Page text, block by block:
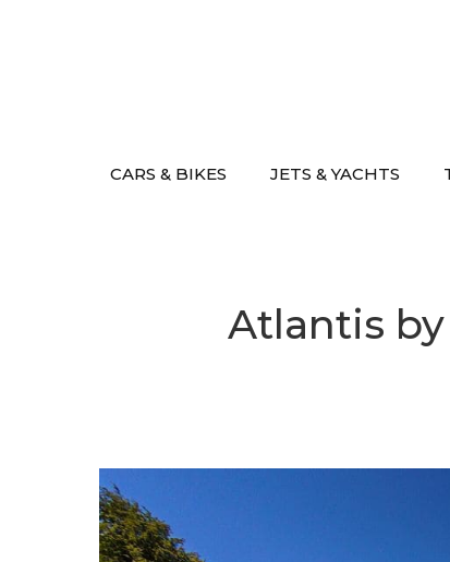
CARS & BIKES JETS & YACHTS
Atlantis